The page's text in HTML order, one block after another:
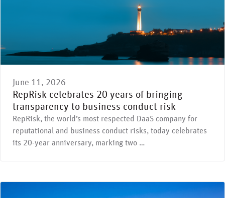
June 11, 2026
RepRisk celebrates 20 years of bringing
transparency to business conduct risk
RepRisk, the world’s most respected DaaS company for
reputational and business conduct risks, today celebrates
its 20-year anniversary, marking two …